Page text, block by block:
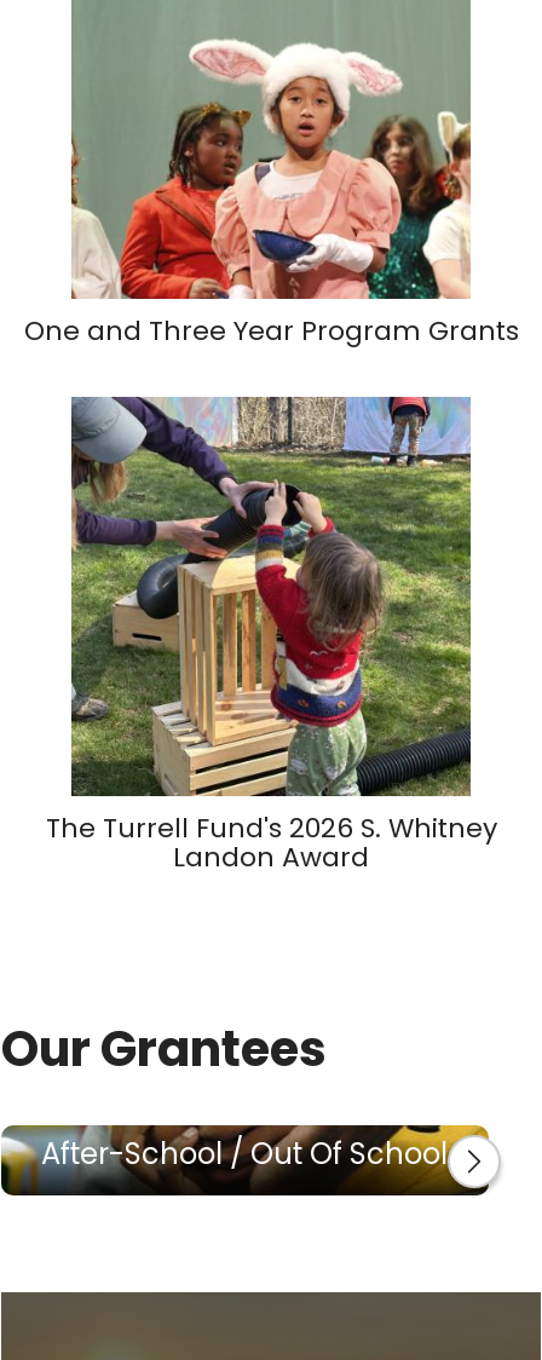
One and Three Year Program Grants
The Turrell Fund's 2026 S. Whitney
Landon Award
Our Grantees
After-School / Out Of School